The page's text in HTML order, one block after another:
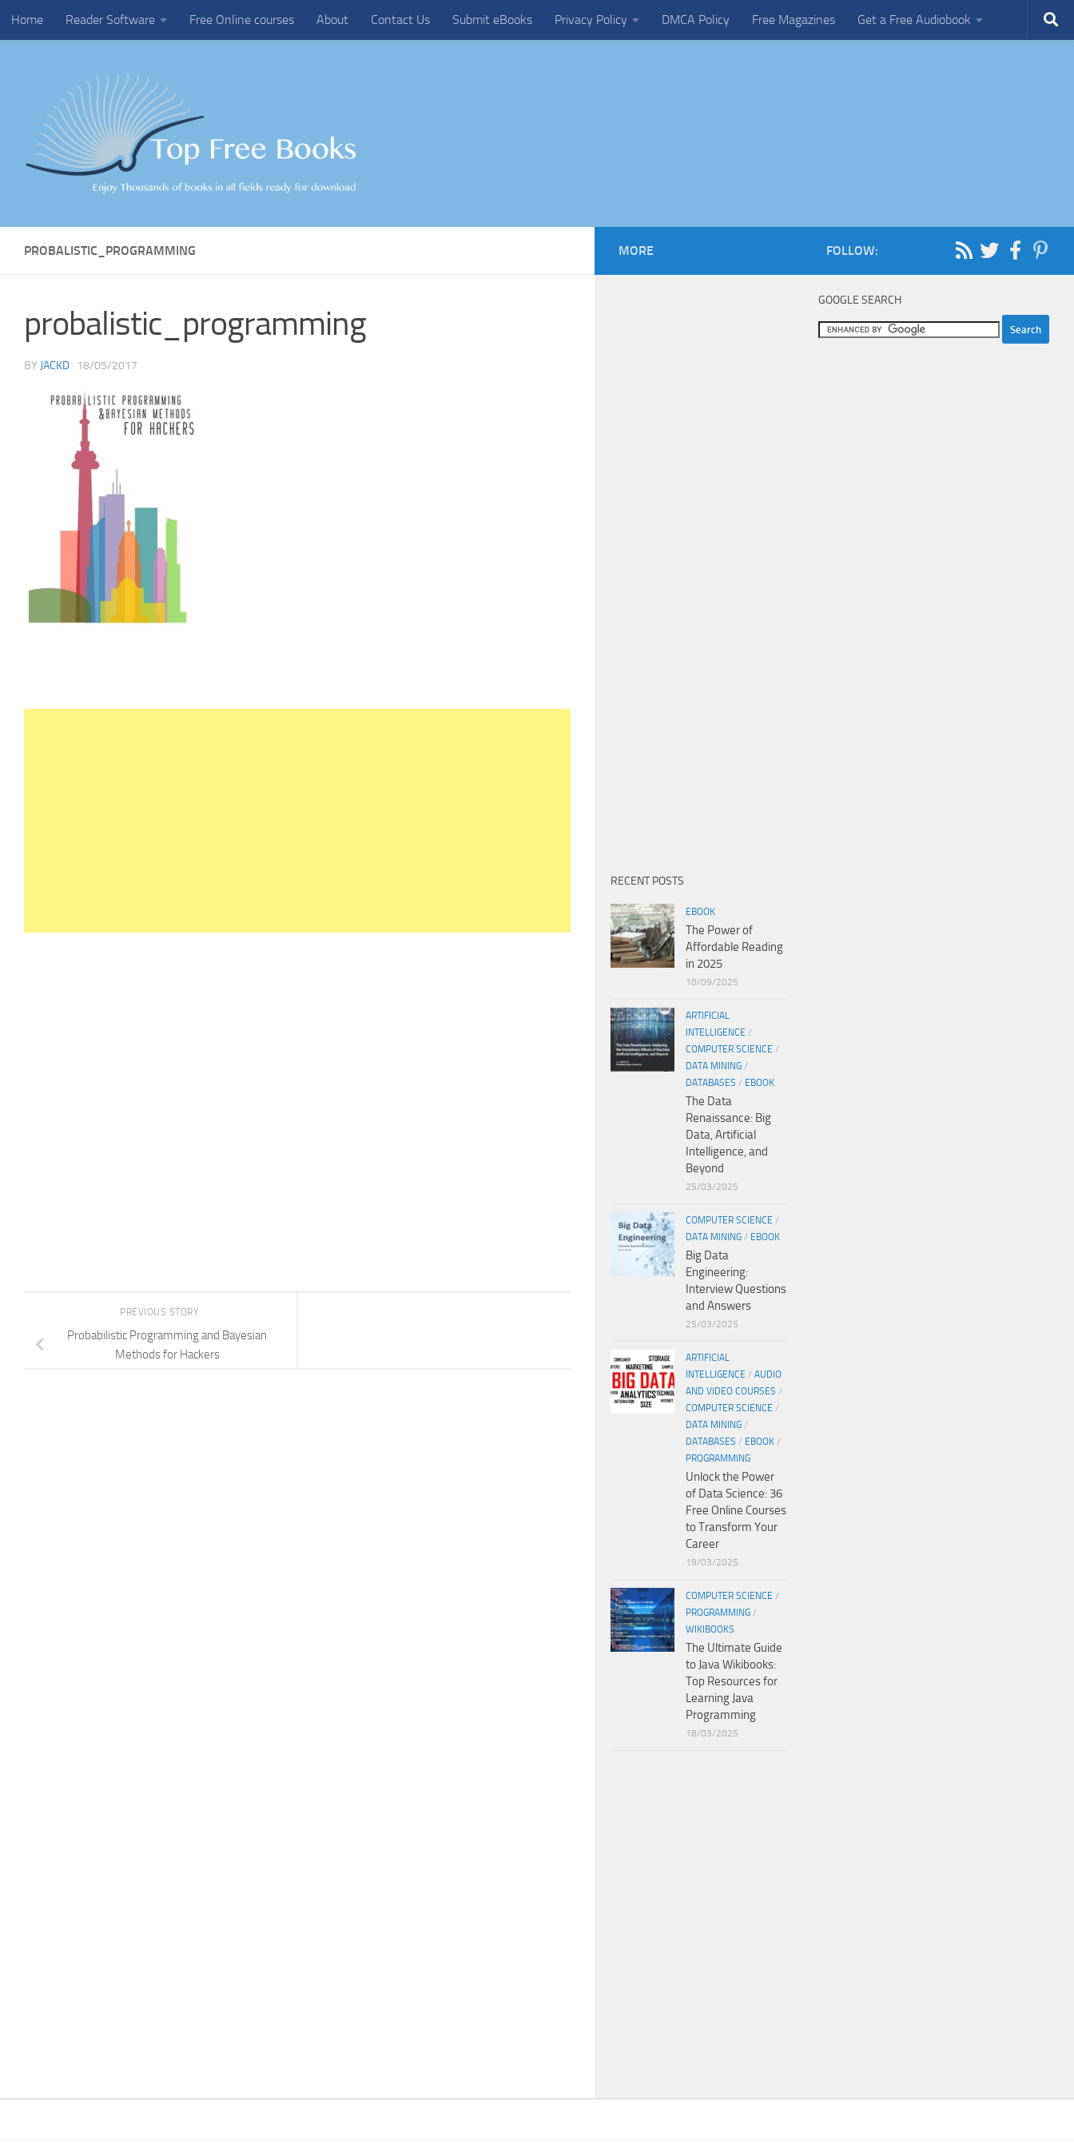
Skip to content
Home Reader Software Free Online courses About Contact Us Submit eBooks Privacy Policy DMCA Policy Free Magazines Get a Free Audiobook
PROBALISTIC_PROGRAMMING
probalistic_programming
BY JACKD · 18/05/2017
PREVIOUS STORY
Probabilistic Programming and Bayesian
Methods for Hackers
FOLLOW:
GOOGLE SEARCH
MORE
RECENT POSTS
EBOOK
The Power of
Affordable Reading
in 2025
10/09/2025
ARTIFICIAL
INTELLIGENCE /
COMPUTER SCIENCE /
DATA MINING /
DATABASES / EBOOK
The Data
Renaissance: Big
Data, Artificial
Intelligence, and
Beyond
25/03/2025
COMPUTER SCIENCE /
DATA MINING / EBOOK
Big Data
Engineering:
Interview Questions
and Answers
25/03/2025
ARTIFICIAL
INTELLIGENCE / AUDIO
AND VIDEO COURSES /
COMPUTER SCIENCE /
DATA MINING /
DATABASES / EBOOK /
PROGRAMMING
Unlock the Power
of Data Science: 36
Free Online Courses
to Transform Your
Career
19/03/2025
COMPUTER SCIENCE /
PROGRAMMING /
WIKIBOOKS
The Ultimate Guide
to Java Wikibooks:
Top Resources for
Learning Java
Programming
18/03/2025